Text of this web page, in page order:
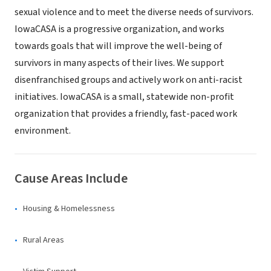
sexual violence and to meet the diverse needs of survivors.
IowaCASA is a progressive organization, and works
towards goals that will improve the well-being of
survivors in many aspects of their lives. We support
disenfranchised groups and actively work on anti-racist
initiatives. IowaCASA is a small, statewide non-profit
organization that provides a friendly, fast-paced work
environment.
Cause Areas Include
Housing & Homelessness
Rural Areas